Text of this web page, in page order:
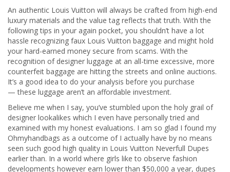
An authentic Louis Vuitton will always be crafted from high-end
luxury materials and the value tag reflects that truth. With the
following tips in your again pocket, you shouldn’t have a lot
hassle recognizing faux Louis Vuitton baggage and might hold
your hard-earned money secure from scams. With the
recognition of designer luggage at an all-time excessive, more
counterfeit baggage are hitting the streets and online auctions.
It’s a good idea to do your analysis before you purchase
— these luggage aren’t an affordable investment.
Believe me when I say, you’ve stumbled upon the holy grail of
designer lookalikes which I even have personally tried and
examined with my honest evaluations. I am so glad I found my
Ohmyhandbags as a outcome of I actually have by no means
seen such good high quality in Louis Vuitton Neverfull Dupes
earlier than. In a world where girls like to observe fashion
developments however earn lower than $50,000 a year, dupes